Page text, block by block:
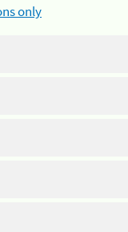
only